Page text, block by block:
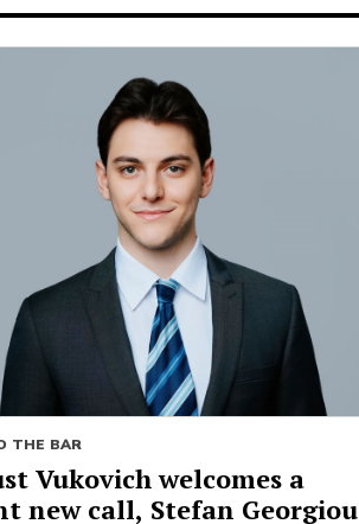
THE BAR
Vukovich welcomes a
new call, Stefan Georgiou